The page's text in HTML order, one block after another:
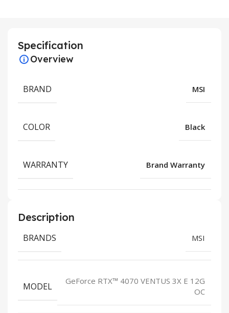
Specification
Overview
BRAND MSI
COLOR Black
WARRANTY Brand Warranty
Description
BRANDS MSI
MODEL
GeForce RTX™ 4070 VENTUS 3X E 12G
OC